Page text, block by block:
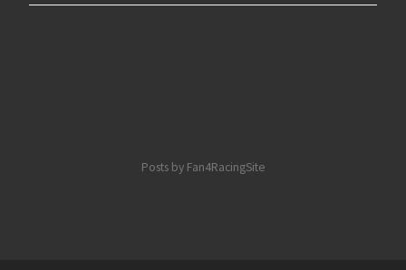
Posts by Fan4RacingSite